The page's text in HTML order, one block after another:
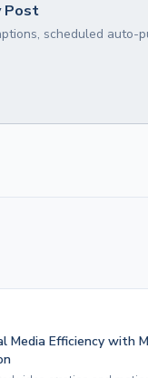
Post
scheduled auto-
Media Efficiency with